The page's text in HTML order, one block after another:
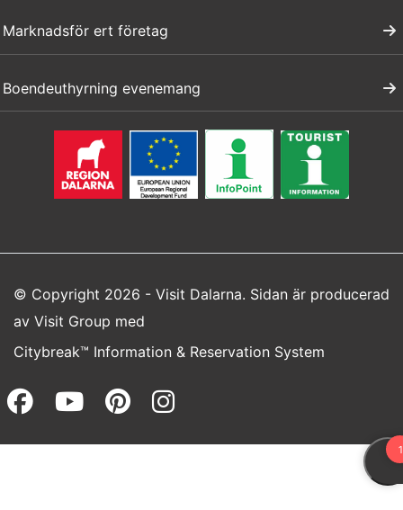
Marknadsför ert företag
Boendeuthyrning evenemang
© Copyright 2026 - Visit Dalarna. Sidan är producerad
av Visit Group med
Citybreak™ Information & Reservation System
Facebook (opens in a new
Youtube (opens in a new
Pinterest (opens in a
Instagram (opens